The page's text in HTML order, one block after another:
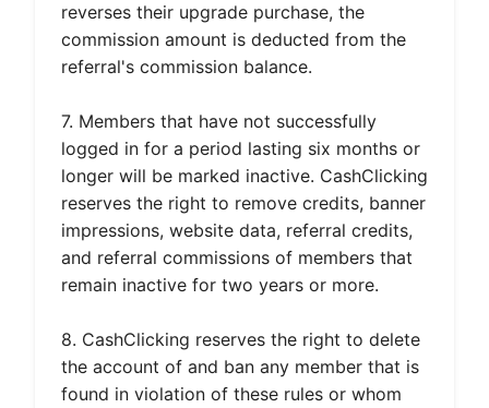
reverses their upgrade purchase, the
commission amount is deducted from the
referral's commission balance.
7. Members that have not successfully
logged in for a period lasting six months or
longer will be marked inactive. CashClicking
reserves the right to remove credits, banner
impressions, website data, referral credits,
and referral commissions of members that
remain inactive for two years or more.
8. CashClicking reserves the right to delete
the account of and ban any member that is
found in violation of these rules or whom